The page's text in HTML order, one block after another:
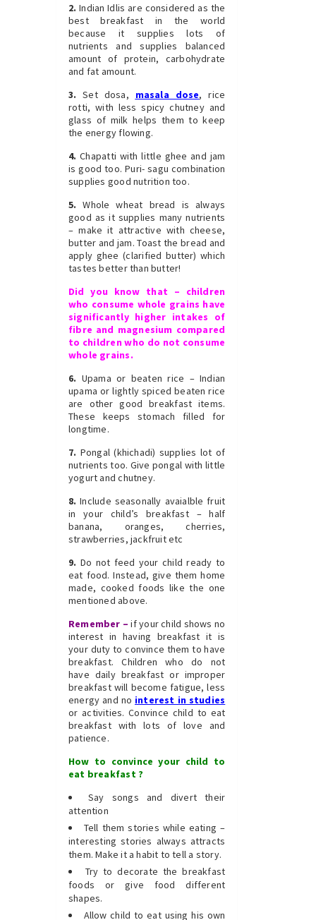
2.Indian Idlis are considered as the
best breakfast in the world
because it supplies lots of
nutrients and supplies balanced
amount of protein, carbohydrate
and fat amount.
3.Set dosa, masala dose, rice
rotti, with less spicy chutney and
glass of milk helps them to keep
the energy flowing.
4.Chapatti with little ghee and jam
is good too. Puri- sagu combination
supplies good nutrition too.
5.Whole wheat bread is always
good as it supplies many nutrients
– make it attractive with cheese,
butter and jam. Toast the bread and
apply ghee (clarified butter) which
tastes better than butter!
Did you know that – children
who consume whole grains have
significantly higher intakes of
fibre and magnesium compared
to children who do not consume
whole grains.
6. Upama or beaten rice – Indian
upama or lightly spiced beaten rice
are other good breakfast items.
These keeps stomach filled for
longtime.
7. Pongal (khichadi) supplies lot of
nutrients too. Give pongal with little
yogurt and chutney.
8. Include seasonally avaialble fruit
in your child’s breakfast – half
banana, oranges, cherries,
strawberries, jackfruit etc
9. Do not feed your child ready to
eat food. Instead, give them home
made, cooked foods like the one
mentioned above.
Remember – if your child shows no
interest in having breakfast it is
your duty to convince them to have
breakfast. Children who do not
have daily breakfast or improper
breakfast will become fatigue, less
energy and no interest in studies
or activities. Convince child to eat
breakfast with lots of love and
patience.
How to convince your child to
eat breakfast ?
Say songs and divert their
attention
Tell them stories while eating –
interesting stories always attracts
them. Make it a habit to tell a story.
Try to decorate the breakfast
foods or give food different
shapes.
Allow child to eat using his own